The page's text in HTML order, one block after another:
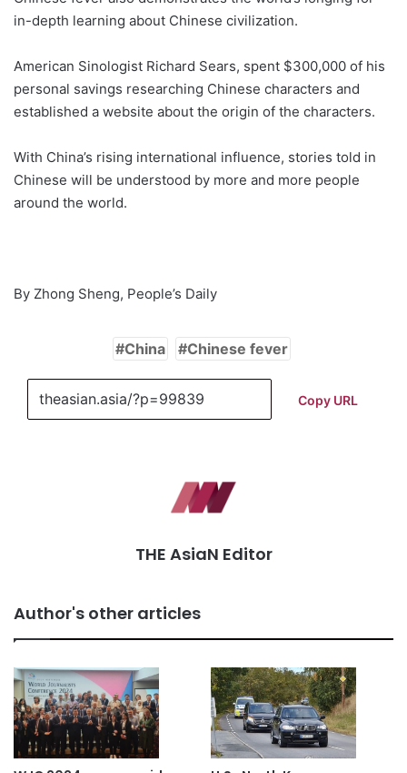
in-depth learning about Chinese civilization.
American Sinologist Richard Sears, spent $300,000 of his
personal savings researching Chinese characters and
established a website about the origin of the characters.
With China’s rising international influence, stories told in
Chinese will be understood by more and more people
around the world.
By Zhong Sheng, People’s Daily
China Chinese fever
Copy URL
THE AsiaN Editor
Author's other articles